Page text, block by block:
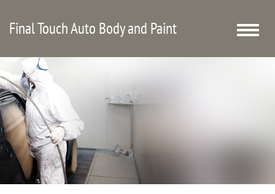
Final Touch Auto Body and Paint
Toggle